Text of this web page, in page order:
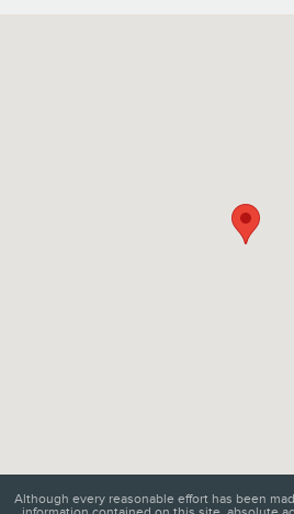
Although every reasonable effort has been